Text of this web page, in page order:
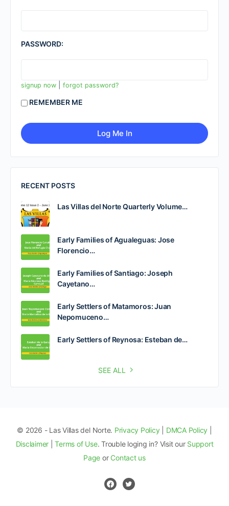
PASSWORD:
signup now forgot password?
REMEMBER ME
RECENT POSTS
Las Villas del Norte Quarterly Volume…
Early Families of Agualeguas: Jose
Florencio…
Early Families of Santiago: Joseph
Cayetano…
Early Settlers of Matamoros: Juan
Nepomuceno…
Early Settlers of Reynosa: Esteban de…
SEE ALL
© 2026 - Las Villas del Norte. Privacy Policy DMCA Policy
Disclaimer |Terms of Use. Trouble loging in? Visit our Support
Page or Contact us